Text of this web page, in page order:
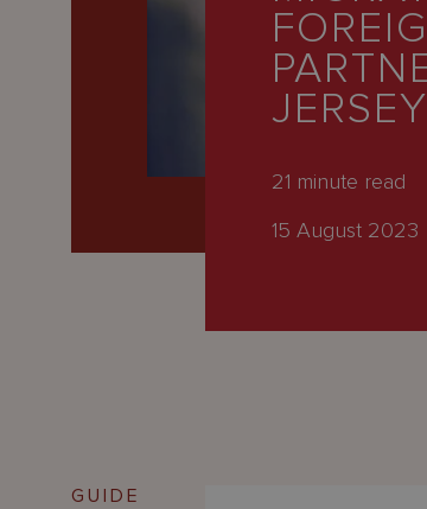
JERSEY
21 minute read
15 August 2023
GUIDE